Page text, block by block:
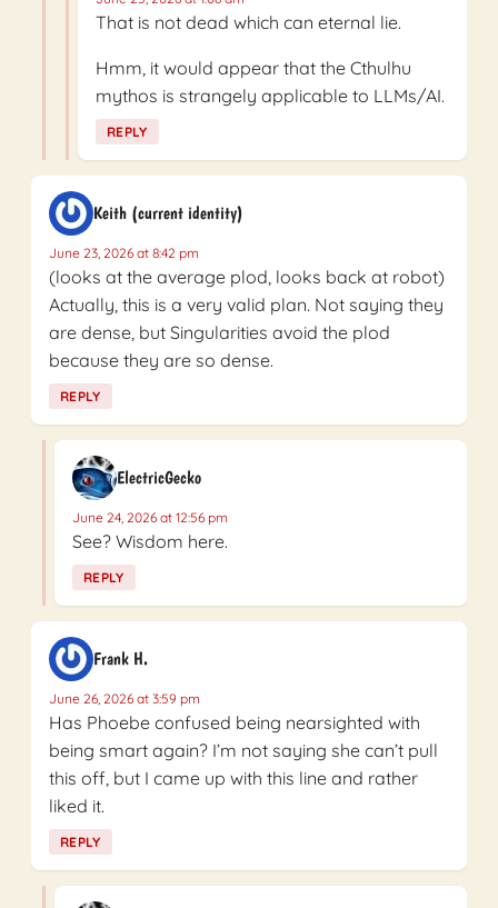
That is not dead which can eternal lie.
Hmm, it would appear that the Cthulhu
mythos is strangely applicable to LLMs/AI.
REPLY
Keith (current identity)
June 23, 2026 at 8:42 pm
(looks at the average plod, looks back at robot)
Actually, this is a very valid plan. Not saying they
are dense, but Singularities avoid the plod
because they are so dense.
REPLY
ElectricGecko
June 24, 2026 at 12:56 pm
See? Wisdom here.
REPLY
Frank H.
June 26, 2026 at 3:59 pm
Has Phoebe confused being nearsighted with
being smart again? I’m not saying she can’t pull
this off, but I came up with this line and rather
liked it.
REPLY